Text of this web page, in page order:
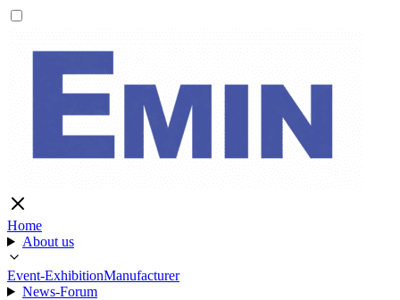
Home
About us
Event-ExhibitionManufacturer
News-Forum